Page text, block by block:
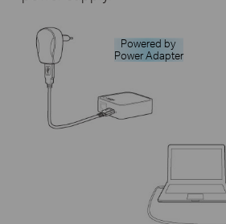
Powered by
Power Adapter
Powered by
Laptop